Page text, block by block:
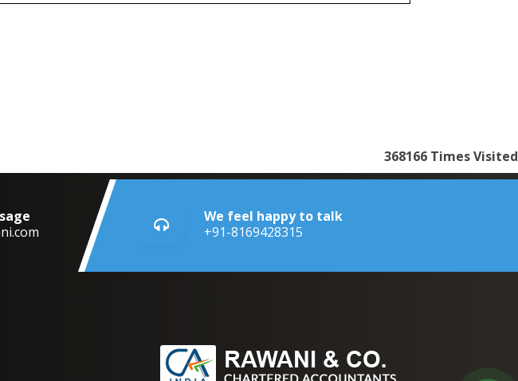
368166 Times Visited
We feel happy to talk
+91-8169428315